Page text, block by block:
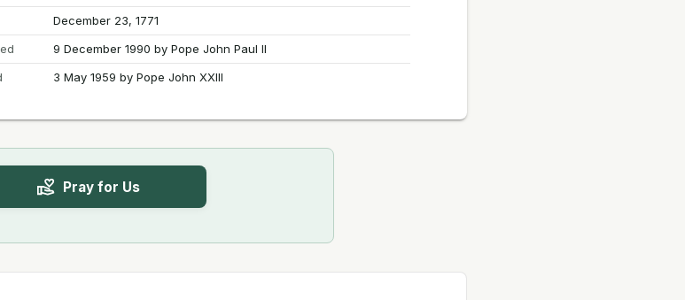
December 23, 1771
9 December 1990 by Pope John Paul II
3 May 1959 by Pope John XXIII
Pray for Us